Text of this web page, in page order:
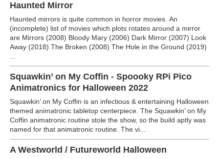
Haunted Mirror
Haunted mirrors is quite common in horror movies. An
(incomplete) list of movies which plots rotates around a mirror
are Mirrors (2008) Bloody Mary (2006) Dark Mirror (2007) Look
Away (2018) The Broken (2008) The Hole in the Ground (2019)
...
Squawkin’ on My Coffin - Spoooky RPi Pico
Animatronics for Halloween 2022
Squawkin’ on My Coffin is an infectious & entertaining Halloween
themed animatronic tabletop centerpiece. The Squawkin’ on My
Coffin animatronic routine stole the show, so the build aptly was
named for that animatronic routine. The vi...
A Westworld / Futureworld Halloween